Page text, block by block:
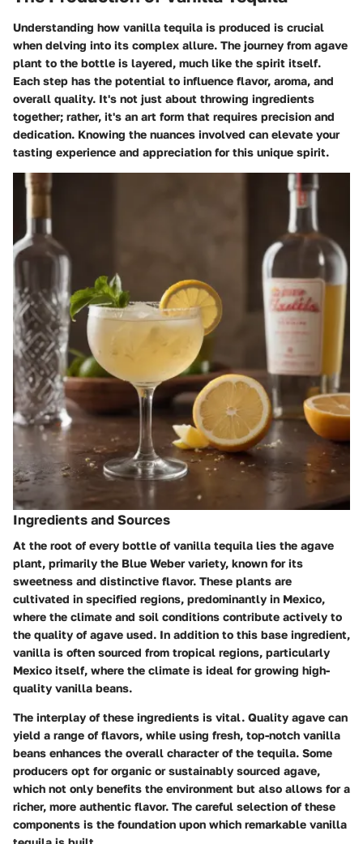
Understanding how vanilla tequila is produced is crucial
when delving into its complex allure. The journey from agave
plant to the bottle is layered, much like the spirit itself.
Each step has the potential to influence flavor, aroma, and
overall quality. It's not just about throwing ingredients
together; rather, it's an art form that requires precision and
dedication. Knowing the nuances involved can elevate your
tasting experience and appreciation for this unique spirit.
Ingredients and Sources
At the root of every bottle of vanilla tequila lies the agave
plant, primarily the Blue Weber variety, known for its
sweetness and distinctive flavor. These plants are
cultivated in specified regions, predominantly in Mexico,
where the climate and soil conditions contribute actively to
the quality of agave used. In addition to this base ingredient,
vanilla is often sourced from tropical regions, particularly
Mexico itself, where the climate is ideal for growing high-
quality vanilla beans.
The interplay of these ingredients is vital. Quality agave can
yield a range of flavors, while using fresh, top-notch vanilla
beans enhances the overall character of the tequila. Some
producers opt for organic or sustainably sourced agave,
which not only benefits the environment but also allows for a
richer, more authentic flavor. The careful selection of these
components is the foundation upon which remarkable vanilla